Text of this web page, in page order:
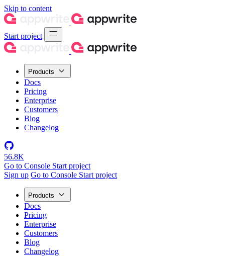
Skip to content
Start project
Products
Docs
Pricing
Enterprise
Customers
Blog
Changelog
56.8K
Go to Console Start project
Sign up Go to Console Start project
Products
Docs
Pricing
Enterprise
Customers
Blog
Changelog